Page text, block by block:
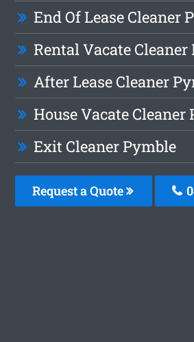
End Of Lease Cleaner
Rental Vacate Cleaner
After Lease Cleaner
House Vacate Cleaner
Exit Cleaner Pymble
Request a Quote